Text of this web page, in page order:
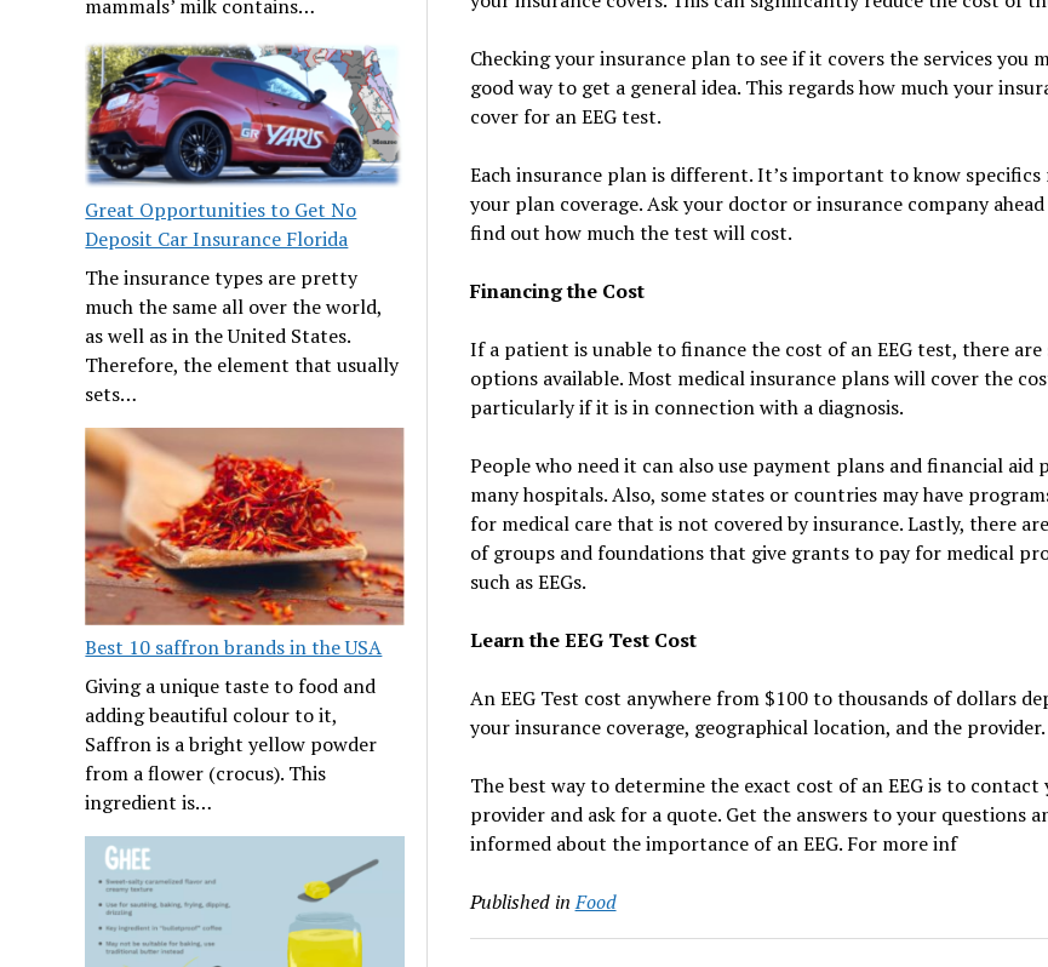
mammals’ milk contains…
Great Opportunities to Get No
Deposit Car Insurance Florida
The insurance types are pretty
much the same all over the world,
as well as in the United States.
Therefore, the element that usually
sets…
Best 10 saffron brands in the USA
Giving a unique taste to food and
adding beautiful colour to it,
Saffron is a bright yellow powder
from a flower (crocus). This
ingredient is…
Checking your insurance plan to see if it covers the services you
good way to get a general idea. This regards how much your
cover for an EEG test.
Each insurance plan is different. It’s important to know specifics
your plan coverage. Ask your doctor or insurance company
find out how much the test will cost.
Financing the Cost
If a patient is unable to finance the cost of an EEG test, there are
options available. Most medical insurance plans will cover the
particularly if it is in connection with a diagnosis.
People who need it can also use payment plans and financial aid
many hospitals. Also, some states or countries may have
for medical care that is not covered by insurance. Lastly, there
of groups and foundations that give grants to pay for medical
such as EEGs.
Learn the EEG Test Cost
An EEG Test cost anywhere from $100 to thousands of dollars
your insurance coverage, geographical location, and the provider.
The best way to determine the exact cost of an EEG is to contact
provider and ask for a quote. Get the answers to your questions
informed about the importance of an EEG. For more inf
Published in Food